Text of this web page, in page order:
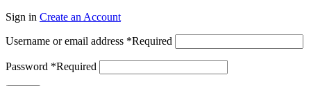
Sign in Create an Account
Username or email address *Required
Password *Required